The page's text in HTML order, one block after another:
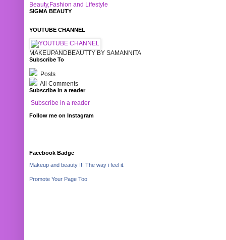
Beauty,Fashion and Lifestyle
SIGMA BEAUTY
YOUTUBE CHANNEL
MAKEUPANDBEAUTTY BY SAMANNITA
Subscribe To
Posts
All Comments
Subscribe in a reader
Subscribe in a reader
Follow me on Instagram
Facebook Badge
Makeup and beauty !!! The way i feel it.
Promote Your Page Too